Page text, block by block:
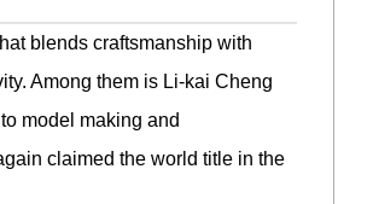
blends craftsmanship with
Among them is Li-kai Cheng
model making and
claimed the world title in the